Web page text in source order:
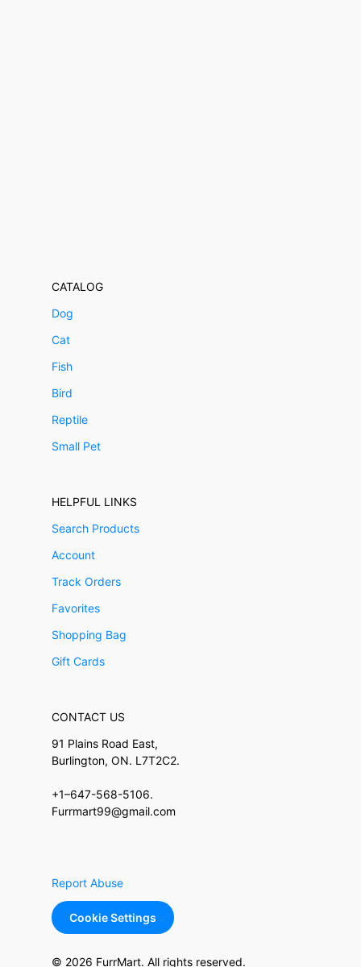
CATALOG
Dog
Cat
Fish
Bird
Reptile
Small Pet
HELPFUL LINKS
Search Products
Account
Track Orders
Favorites
Shopping Bag
Gift Cards
CONTACT US
91 Plains Road East,
Burlington, ON. L7T2C2.
+1–647-568-5106.
Furrmart99@gmail.com
Report Abuse
Cookie Settings
© 2026 FurrMart. All rights reserved.